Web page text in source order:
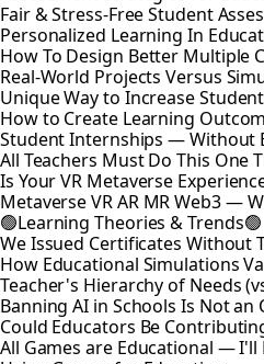
Fair & Stress-Free Student
Personalized Learning In
How To Design Better Multiple
Real-World Projects Versus
Unique Way to Increase
How to Create Learning
Student Internships — Without
All Teachers Must Do This One
Is Your VR Metaverse
Metaverse VR AR MR Web3 —
🟢Learning Theories & Trends🟢
We Issued Certificates Without
How Educational Simulations
Teacher's Hierarchy of Needs
Banning AI in Schools Is Not an
Could Educators Be
All Games are Educational —